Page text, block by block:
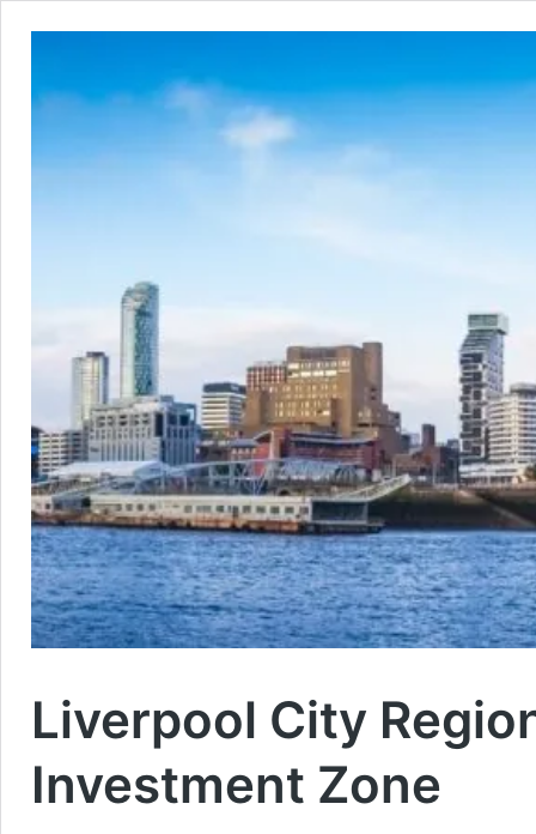
Liverpool City
Investment Zone